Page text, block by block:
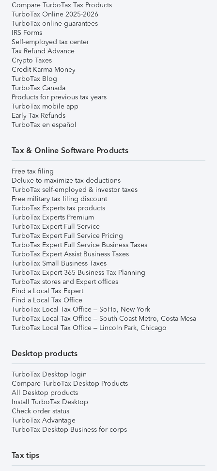
Compare TurboTax Tax Products
TurboTax Online 2025-2026
TurboTax online guarantees
IRS Forms
Self-employed tax center
Tax Refund Advance
Crypto Taxes
Credit Karma Money
TurboTax Blog
TurboTax Canada
Products for previous tax years
TurboTax mobile app
Early Tax Refunds
TurboTax en español
Tax & Online Software Products
Free tax filing
Deluxe to maximize tax deductions
TurboTax self-employed & investor taxes
Free military tax filing discount
TurboTax Experts tax products
TurboTax Experts Premium
TurboTax Expert Full Service
TurboTax Expert Full Service Pricing
TurboTax Expert Full Service Business Taxes
TurboTax Expert Assist Business Taxes
TurboTax Small Business Taxes
TurboTax Expert 365 Business Tax Planning
TurboTax stores and Expert offices
Find a Local Tax Expert
Find a Local Tax Office
TurboTax Local Tax Office – SoHo, New York
TurboTax Local Tax Office – South Coast Metro, Costa Mesa
TurboTax Local Tax Office – Lincoln Park, Chicago
Desktop products
TurboTax Desktop login
Compare TurboTax Desktop Products
All Desktop products
Install TurboTax Desktop
Check order status
TurboTax Advantage
TurboTax Desktop Business for corps
Tax tips